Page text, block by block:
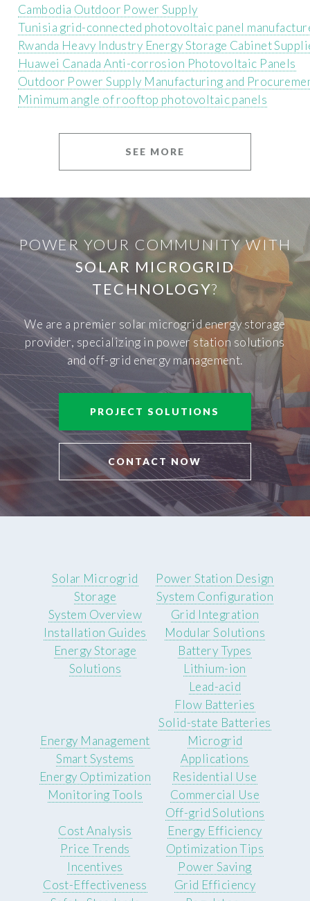
Cambodia Outdoor Power Supply
Tunisia grid-connected photovoltaic panel
Rwanda Heavy Industry Energy Storage Cabinet
Huawei Canada Anti-corrosion Photovoltaic Panels
Outdoor Power Supply Manufacturing and
Minimum angle of rooftop photovoltaic panels
SEE MORE
POWER YOUR COMMUNITY WITH
SOLAR MICROGRID
TECHNOLOGY?
We are a premier solar microgrid energy storage
provider, specializing in power station solutions
and off-grid energy management.
PROJECT SOLUTIONS
CONTACT NOW
Solar Microgrid
Storage
System Overview
Installation Guides
Energy Storage
Solutions
Power Station Design
System Configuration
Grid Integration
Modular Solutions
Battery Types
Lithium-ion
Lead-acid
Flow Batteries
Solid-state Batteries
Energy Management
Smart Systems
Energy Optimization
Monitoring Tools
Microgrid
Applications
Residential Use
Commercial Use
Off-grid Solutions
Cost Analysis
Price Trends
Incentives
Cost-Effectiveness
Energy Efficiency
Optimization Tips
Power Saving
Grid Efficiency